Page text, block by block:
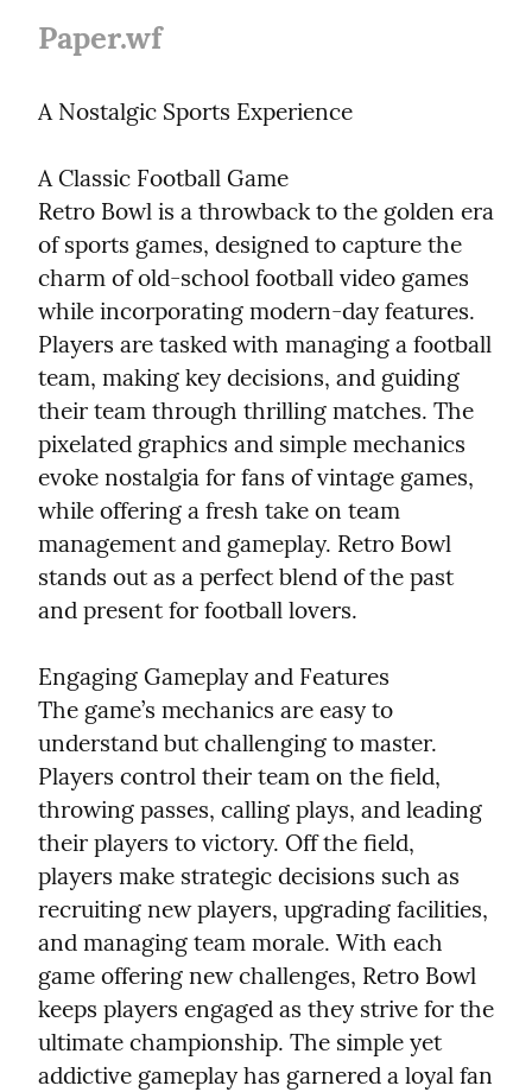
Paper.wf
A Nostalgic Sports Experience
A Classic Football Game
Retro Bowl is a throwback to the golden era
of sports games, designed to capture the
charm of old-school football video games
while incorporating modern-day features.
Players are tasked with managing a football
team, making key decisions, and guiding
their team through thrilling matches. The
pixelated graphics and simple mechanics
evoke nostalgia for fans of vintage games,
while offering a fresh take on team
management and gameplay. Retro Bowl
stands out as a perfect blend of the past
and present for football lovers.
Engaging Gameplay and Features
The game’s mechanics are easy to
understand but challenging to master.
Players control their team on the field,
throwing passes, calling plays, and leading
their players to victory. Off the field,
players make strategic decisions such as
recruiting new players, upgrading facilities,
and managing team morale. With each
game offering new challenges, Retro Bowl
keeps players engaged as they strive for the
ultimate championship. The simple yet
addictive gameplay has garnered a loyal fan